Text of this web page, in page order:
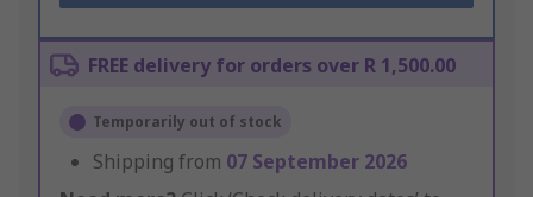
FREE delivery for orders over R 1,500.00
Temporarily out of stock
Shipping from 07 September 2026